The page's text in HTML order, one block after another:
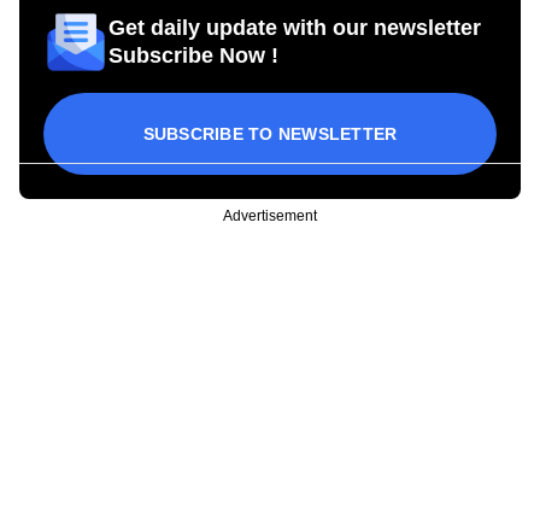
Get daily update with our newsletter
Subscribe Now !
SUBSCRIBE TO NEWSLETTER
Advertisement